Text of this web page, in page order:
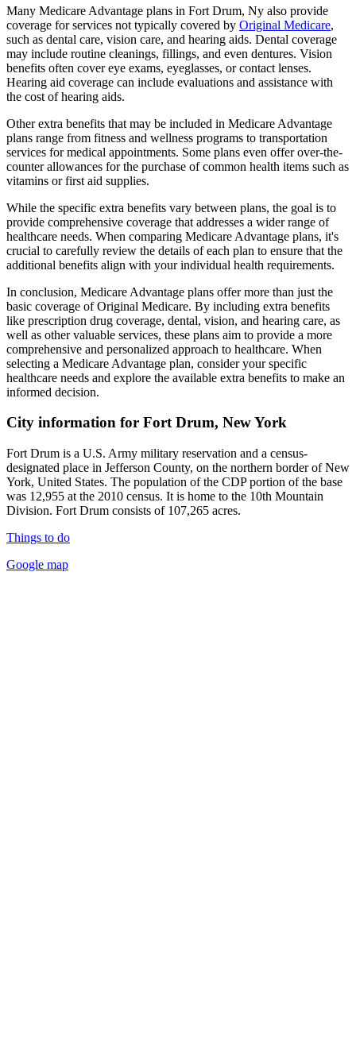
Many Medicare Advantage plans in Fort Drum, Ny also provide
coverage for services not typically covered by Original Medicare,
such as dental care, vision care, and hearing aids. Dental coverage
may include routine cleanings, fillings, and even dentures. Vision
benefits often cover eye exams, eyeglasses, or contact lenses.
Hearing aid coverage can include evaluations and assistance with
the cost of hearing aids.
Other extra benefits that may be included in Medicare Advantage
plans range from fitness and wellness programs to transportation
services for medical appointments. Some plans even offer over-the-
counter allowances for the purchase of common health items such as
vitamins or first aid supplies.
While the specific extra benefits vary between plans, the goal is to
provide comprehensive coverage that addresses a wider range of
healthcare needs. When comparing Medicare Advantage plans, it's
crucial to carefully review the details of each plan to ensure that the
additional benefits align with your individual health requirements.
In conclusion, Medicare Advantage plans offer more than just the
basic coverage of Original Medicare. By including extra benefits
like prescription drug coverage, dental, vision, and hearing care, as
well as other valuable services, these plans aim to provide a more
comprehensive and personalized approach to healthcare. When
selecting a Medicare Advantage plan, consider your specific
healthcare needs and explore the available extra benefits to make an
informed decision.
City information for Fort Drum, New York
Fort Drum is a U.S. Army military reservation and a census-
designated place in Jefferson County, on the northern border of New
York, United States. The population of the CDP portion of the base
was 12,955 at the 2010 census. It is home to the 10th Mountain
Division. Fort Drum consists of 107,265 acres.
Things to do
Google map